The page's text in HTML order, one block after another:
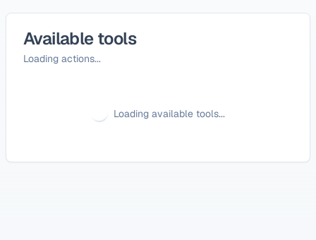
Available tools
Loading actions...
Loading available tools...